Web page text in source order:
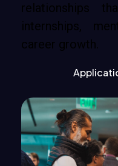
relationships
internships,
career growth.